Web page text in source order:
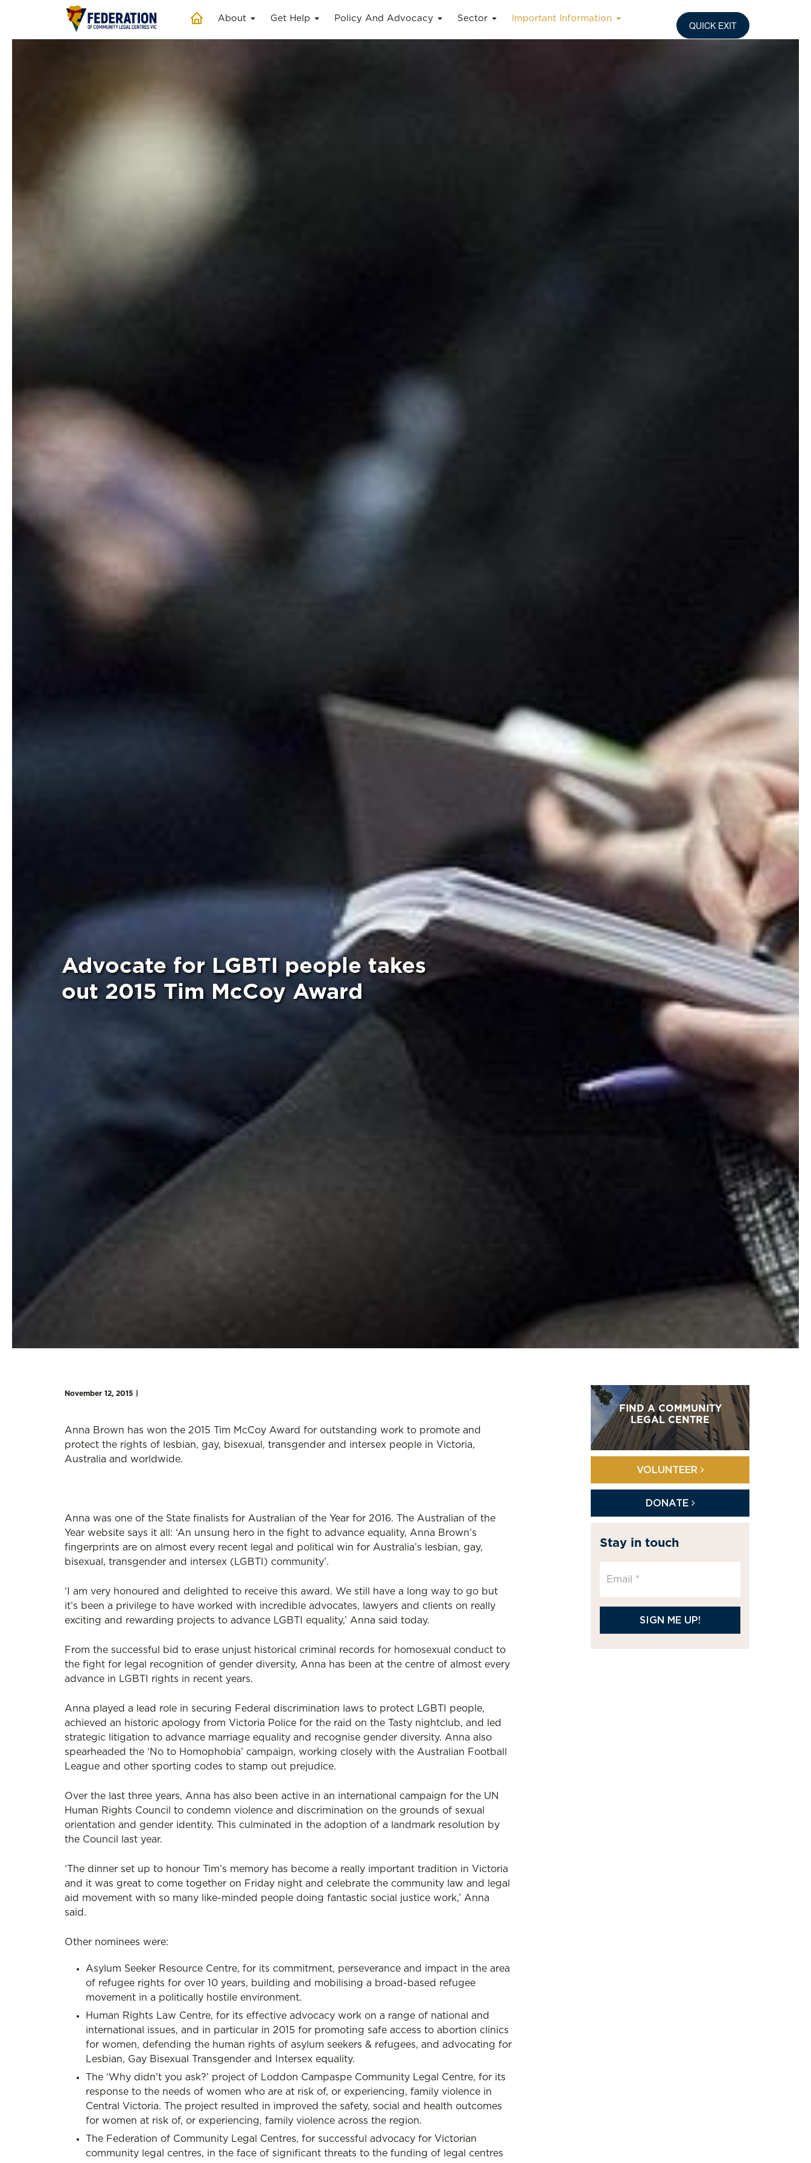
About Get Help Policy And Advocacy Sector Important Information
QUICK EXIT
Advocate for LGBTI people takes
out 2015 Tim McCoy Award
November 12, 2015 |
Anna Brown has won the 2015 Tim McCoy Award for outstanding work to promote and
protect the rights of lesbian, gay, bisexual, transgender and intersex people in Victoria,
Australia and worldwide.
Anna was one of the State finalists for Australian of the Year for 2016. The Australian of the
Year website says it all: ‘An unsung hero in the fight to advance equality, Anna Brown’s
fingerprints are on almost every recent legal and political win for Australia’s lesbian, gay,
bisexual, transgender and intersex (LGBTI) community’.
‘I am very honoured and delighted to receive this award. We still have a long way to go but
it’s been a privilege to have worked with incredible advocates, lawyers and clients on really
exciting and rewarding projects to advance LGBTI equality,’ Anna said today.
From the successful bid to erase unjust historical criminal records for homosexual conduct to
the fight for legal recognition of gender diversity, Anna has been at the centre of almost every
advance in LGBTI rights in recent years.
Anna played a lead role in securing Federal discrimination laws to protect LGBTI people,
achieved an historic apology from Victoria Police for the raid on the Tasty nightclub, and led
strategic litigation to advance marriage equality and recognise gender diversity. Anna also
spearheaded the ‘No to Homophobia’ campaign, working closely with the Australian Football
League and other sporting codes to stamp out prejudice.
Over the last three years, Anna has also been active in an international campaign for the UN
Human Rights Council to condemn violence and discrimination on the grounds of sexual
orientation and gender identity. This culminated in the adoption of a landmark resolution by
the Council last year.
‘The dinner set up to honour Tim’s memory has become a really important tradition in Victoria
and it was great to come together on Friday night and celebrate the community law and legal
aid movement with so many like-minded people doing fantastic social justice work,’ Anna
said.
Other nominees were:
Asylum Seeker Resource Centre, for its commitment, perseverance and impact in the area
of refugee rights for over 10 years, building and mobilising a broad-based refugee
movement in a politically hostile environment.
Human Rights Law Centre, for its effective advocacy work on a range of national and
international issues, and in particular in 2015 for promoting safe access to abortion clinics
for women, defending the human rights of asylum seekers & refugees, and advocating for
Lesbian, Gay Bisexual Transgender and Intersex equality.
The ‘Why didn’t you ask?’ project of Loddon Campaspe Community Legal Centre, for its
response to the needs of women who are at risk of, or experiencing, family violence in
Central Victoria. The project resulted in improved the safety, social and health outcomes
for women at risk of, or experiencing, family violence across the region.
The Federation of Community Legal Centres, for successful advocacy for Victorian
community legal centres, in the face of significant threats to the funding of legal centres
FIND A COMMUNITY
LEGAL CENTRE
VOLUNTEER
DONATE
Stay in touch
SIGN ME UP!